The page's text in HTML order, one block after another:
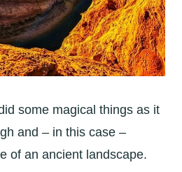
some magical things as it
and – in this case –
of an ancient landscape.